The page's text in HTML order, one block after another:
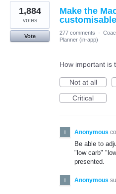
1
result
found
Make the
customisable
1,884
votes
Vote
277 comments ·
Planner (in-app)
How important is
Not at all
Critical
Anonymous
Be able to
"low carb"
presented.
Anonymous